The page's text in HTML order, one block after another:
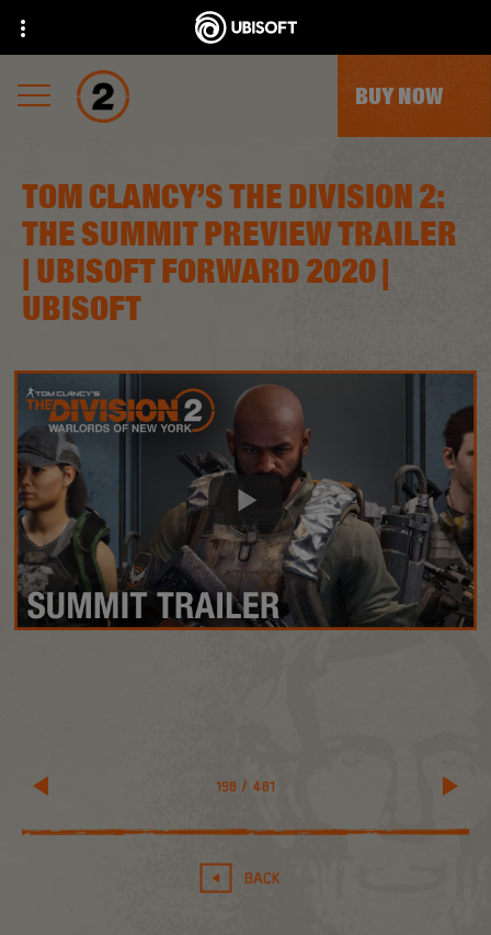
BUY NOW
198 / 481
BACK
TOM CLANCY’S THE DIVISION 2:
THE SUMMIT PREVIEW TRAILER
| UBISOFT FORWARD 2020 |
UBISOFT